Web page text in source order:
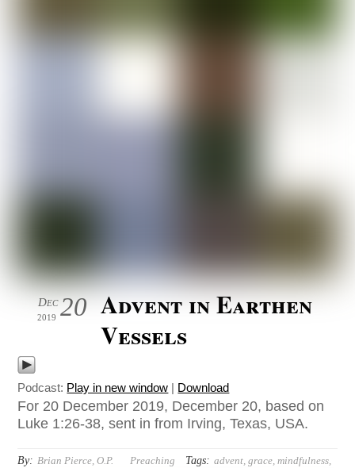
20
Dec
2019
Advent in Earthen
Vessels
Podcast: Play in new window Download
For 20 December 2019, December 20, based on
Luke 1:26-38, sent in from Irving, Texas, USA.
By: Brian Pierce, O.P. Preaching Tags: advent,grace,mindfulness,